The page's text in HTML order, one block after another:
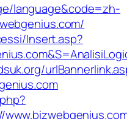
language&code=zh-
Insert.asp?